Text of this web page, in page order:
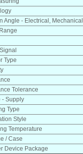
Angle - Electrical, Mechanical
Type
Tolerance
- Supply
Type
Style
Temperature
/ Case
Device Package